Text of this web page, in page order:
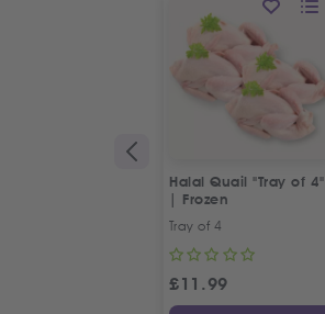
Halal Quail "Tray of 4"
| Frozen
Tray of 4
£11.99